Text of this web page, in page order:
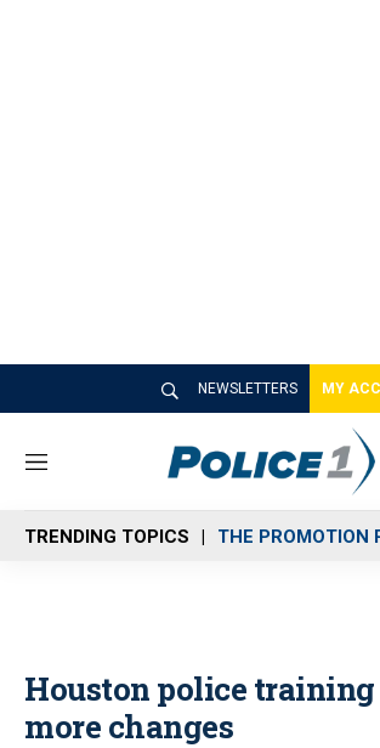
NEWSLETTERS MY
M
n
u
TRENDING TOPICS THE PROMOTION
Houston police training
more changes